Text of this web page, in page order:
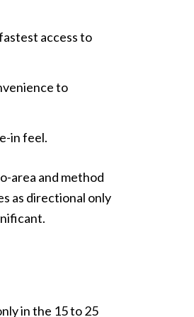
access to
to
in feel.
area and method
as directional only
in the 15 to 25